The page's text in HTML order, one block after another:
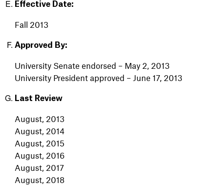
Effective Date:
Fall 2013
Approved By:
University Senate endorsed – May 2, 2013
University President approved – June 17, 2013
Last Review
August, 2013
August, 2014
August, 2015
August, 2016
August, 2017
August, 2018